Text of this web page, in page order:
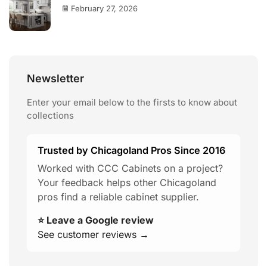
February 27, 2026
Newsletter
Enter your email below to the firsts to know about
collections
Trusted by Chicagoland Pros Since 2016
Worked with CCC Cabinets on a project?
Your feedback helps other Chicagoland
pros find a reliable cabinet supplier.
⭐ Leave a Google review
See customer reviews →